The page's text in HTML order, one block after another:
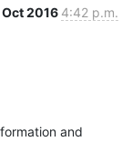
2016 4:42 p.m.
and